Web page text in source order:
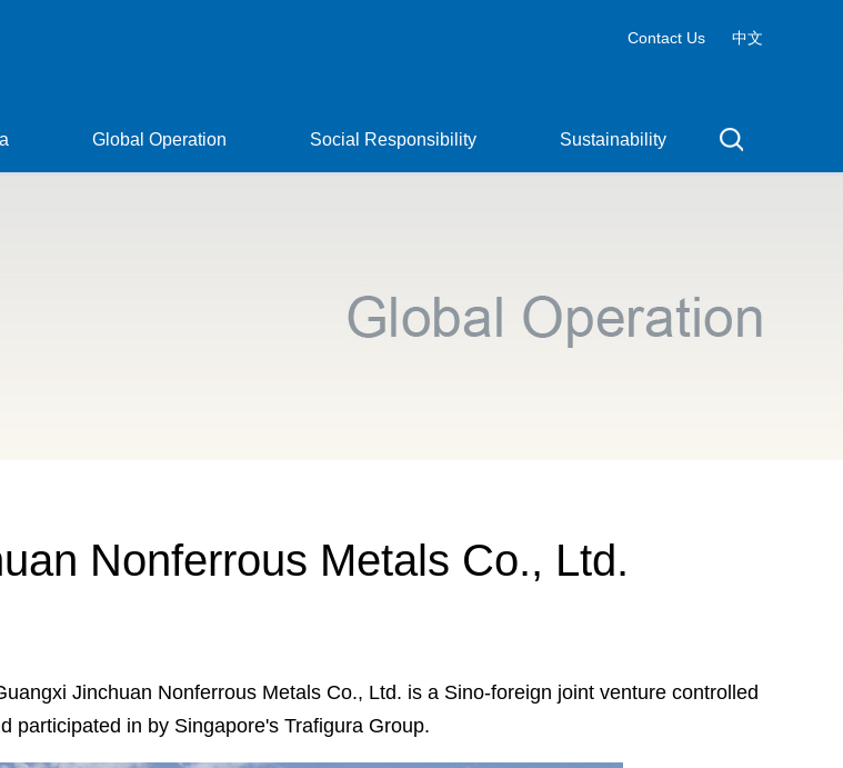
Contact Us 中文
Global Operation Social Responsibility Sustainability
Nonferrous Metals Co., Ltd.
Jinchuan Nonferrous Metals Co., Ltd. is a Sino-foreign joint venture controlled
participated in by Singapore's Trafigura Group.